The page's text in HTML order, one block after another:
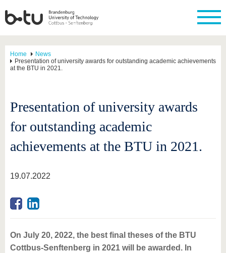
Home
News
Presentation of university awards for outstanding academic achievements
at the BTU in 2021.
Presentation of university awards
for outstanding academic
achievements at the BTU in 2021.
19.07.2022
On July 20, 2022, the best final theses of the BTU
Cottbus-Senftenberg in 2021 will be awarded. In